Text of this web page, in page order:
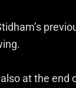
at the end